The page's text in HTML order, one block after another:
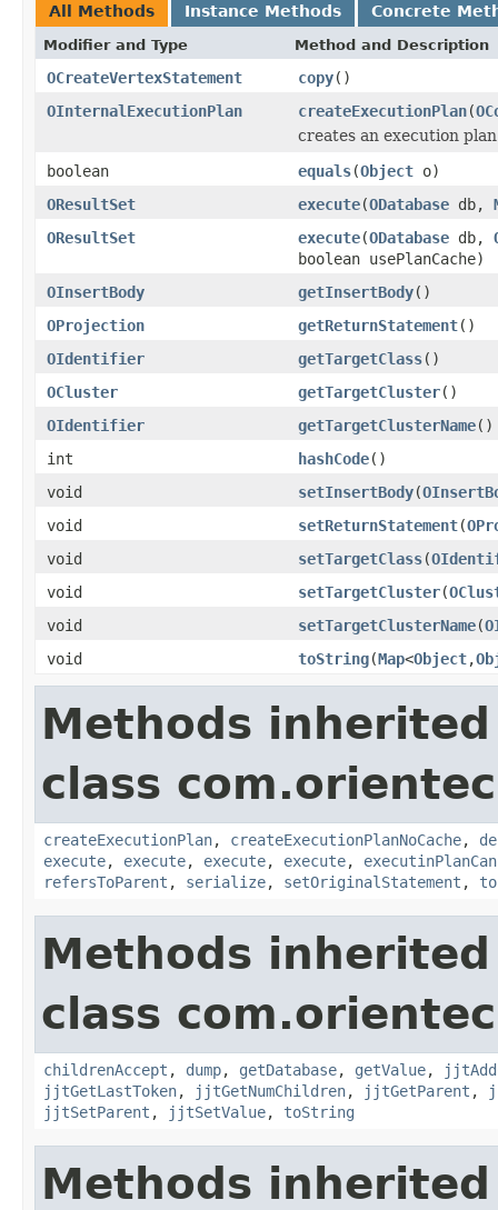
All Methods Instance Methods Concrete
Modifier and Type Method and Description
OCreateVertexStatement copy()
OInternalExecutionPlan
createExecutionPlan(
creates an execution
boolean
equals(Object o)
OResultSet
execute(ODatabase db,
OResultSet
execute(ODatabase db,
boolean usePlanCache)
OInsertBody
getInsertBody()
OProjection
getReturnStatement()
OIdentifier
getTargetClass()
OCluster
getTargetCluster()
OIdentifier
getTargetClusterName()
int
hashCode()
void
setInsertBody(
void
setReturnStatement(
void
setTargetClass(
void
setTargetCluster(
void
setTargetClusterName(
void
toString(Map<Object,
Methods
class
createExecutionPlan, createExecutionPlanNoCache,
execute, execute, execute, execute,
refersToParent , serialize, setOriginalStatement ,
Methods
class
childrenAccept , dump, getDatabase, getValue,
jjtGetLastToken, jjtGetNumChildren, jjtGetParent ,
jjtSetParent , jjtSetValue, toString
Methods